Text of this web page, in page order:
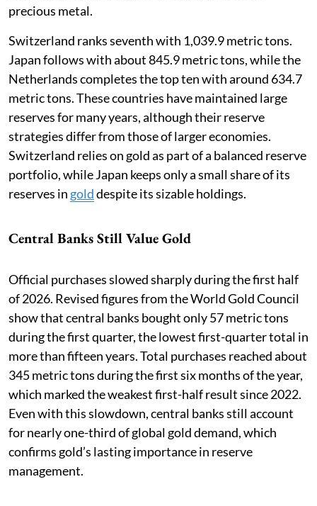
precious metal.
Switzerland ranks seventh with 1,039.9 metric tons.
Japan follows with about 845.9 metric tons, while the
Netherlands completes the top ten with around 634.7
metric tons. These countries have maintained large
reserves for many years, although their reserve
strategies differ from those of larger economies.
Switzerland relies on gold as part of a balanced reserve
portfolio, while Japan keeps only a small share of its
reserves in golddespite its sizable holdings.
Central Banks Still Value Gold
Official purchases slowed sharply during the first half
of 2026. Revised figures from the World Gold Council
show that central banks bought only 57 metric tons
during the first quarter, the lowest first-quarter total in
more than fifteen years. Total purchases reached about
345 metric tons during the first six months of the year,
which marked the weakest first-half result since 2022.
Even with this slowdown, central banks still account
for nearly one-third of global gold demand, which
confirms gold’s lasting importance in reserve
management.